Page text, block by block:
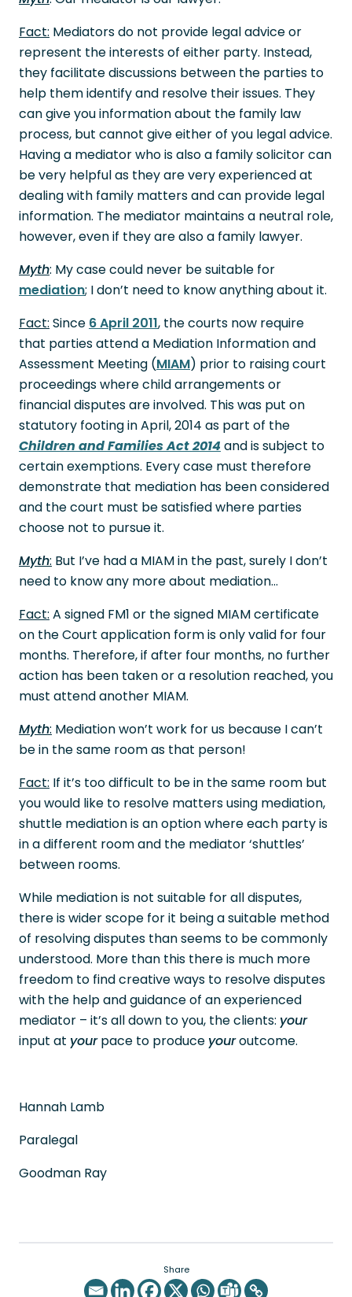
Fact: Mediators do not provide legal advice or
represent the interests of either party. Instead,
they facilitate discussions between the parties to
help them identify and resolve their issues. They
can give you information about the family law
process, but cannot give either of you legal advice.
Having a mediator who is also a family solicitor can
be very helpful as they are very experienced at
dealing with family matters and can provide legal
information. The mediator maintains a neutral role,
however, even if they are also a family lawyer.
Myth: My case could never be suitable for
mediation; I don’t need to know anything about it.
Fact: Since 6 April 2011, the courts now require
that parties attend a Mediation Information and
Assessment Meeting (MIAM) prior to raising court
proceedings where child arrangements or
financial disputes are involved. This was put on
statutory footing in April, 2014 as part of the
Children and Families Act 2014 and is subject to
certain exemptions. Every case must therefore
demonstrate that mediation has been considered
and the court must be satisfied where parties
choose not to pursue it.
Myth: But I’ve had a MIAM in the past, surely I don’t
need to know any more about mediation…
Fact: A signed FM1 or the signed MIAM certificate
on the Court application form is only valid for four
months. Therefore, if after four months, no further
action has been taken or a resolution reached, you
must attend another MIAM.
Myth: Mediation won’t work for us because I can’t
be in the same room as that person!
Fact: If it’s too difficult to be in the same room but
you would like to resolve matters using mediation,
shuttle mediation is an option where each party is
in a different room and the mediator ‘shuttles’
between rooms.
While mediation is not suitable for all disputes,
there is wider scope for it being a suitable method
of resolving disputes than seems to be commonly
understood. More than this there is much more
freedom to find creative ways to resolve disputes
with the help and guidance of an experienced
mediator – it’s all down to you, the clients: your
input at yourpace to produce youroutcome.
Hannah Lamb
Paralegal
Goodman Ray
Share